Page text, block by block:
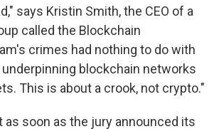
says Kristin Smith, the CEO of a
called the Blockchain
crimes had nothing to do with
blockchain networks
This is about a crook, not crypto."
as soon as the jury announced its